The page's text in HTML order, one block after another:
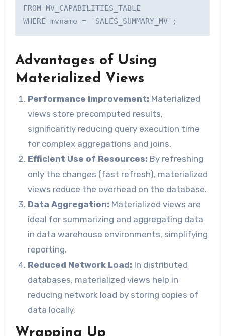
FROM MV_CAPABILITIES_TABLE
WHERE mvname = 'SALES_SUMMARY_MV';
Advantages of Using
Materialized Views
Performance Improvement: Materialized
views store precomputed results,
significantly reducing query execution time
for complex aggregations and joins.
Efficient Use of Resources: By refreshing
only the changes (fast refresh), materialized
views reduce the overhead on the database.
Data Aggregation: Materialized views are
ideal for summarizing and aggregating data
in data warehouse environments, simplifying
reporting.
Reduced Network Load: In distributed
databases, materialized views help in
reducing network load by storing copies of
data locally.
Wrapping Up